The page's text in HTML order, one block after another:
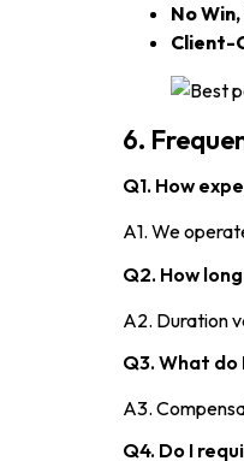
No
Client-
6.
Q1. How
A1. We
Q2. How
A2. Duration
Q3. What do
A3.
Q4. Do I